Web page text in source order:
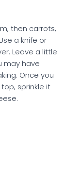
then carrots,
a knife or
Leave a little
may have
Once you
sprinkle it